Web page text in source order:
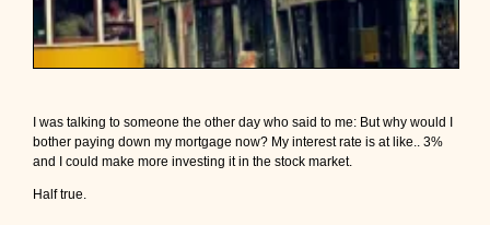
e
l
y
t
I was talking to someone the other day who said to me: But why would I
bother paying down my mortgage now? My interest rate is at like.. 3%
and I could make more investing it in the stock market.
Half true.